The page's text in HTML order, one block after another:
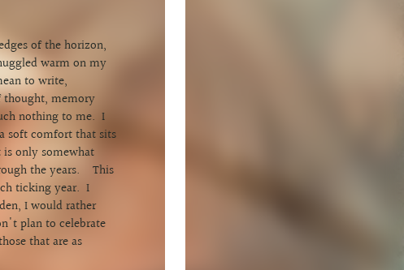
of the horizon,
warm on my
to write,
thought, memory
nothing to me. I
soft comfort that sits
only somewhat
the years. This
ticking year. I
I would rather
plan to celebrate
that are as